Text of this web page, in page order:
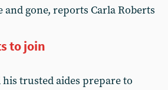
and gone, reports Carla Roberts
to join
trusted aides prepare to